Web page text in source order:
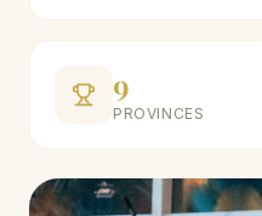
9
PROVINCES